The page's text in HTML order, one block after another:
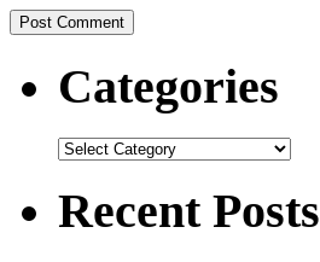
Categories
Recent Posts